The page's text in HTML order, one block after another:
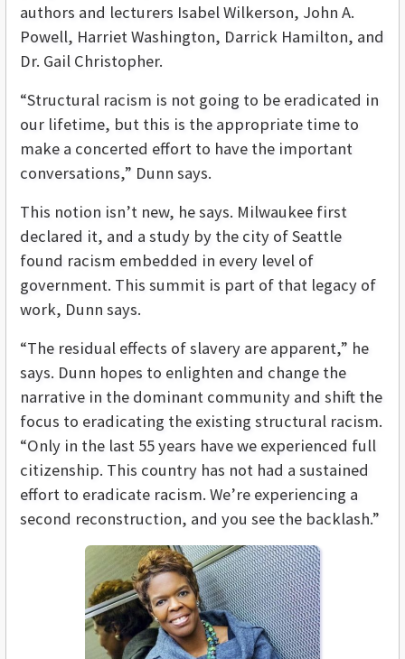
authors and lecturers Isabel Wilkerson, John A.
Powell, Harriet Washington, Darrick Hamilton, and
Dr. Gail Christopher.
“Structural racism is not going to be eradicated in
our lifetime, but this is the appropriate time to
make a concerted effort to have the important
conversations,” Dunn says.
This notion isn’t new, he says. Milwaukee first
declared it, and a study by the city of Seattle
found racism embedded in every level of
government. This summit is part of that legacy of
work, Dunn says.
“The residual effects of slavery are apparent,” he
says. Dunn hopes to enlighten and change the
narrative in the dominant community and shift the
focus to eradicating the existing structural racism.
“Only in the last 55 years have we experienced full
citizenship. This country has not had a sustained
effort to eradicate racism. We’re experiencing a
second reconstruction, and you see the backlash.”